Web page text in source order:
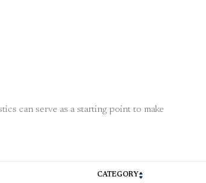
can serve as a starting point to make
CATEGORY